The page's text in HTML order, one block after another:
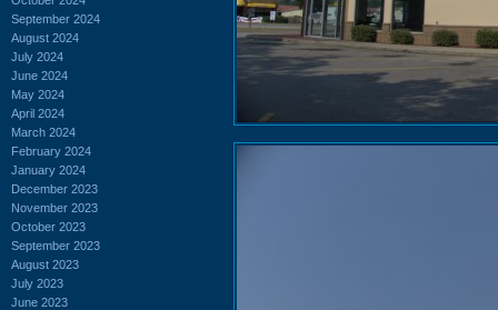
September 2024
August 2024
July 2024
June 2024
May 2024
April 2024
March 2024
February 2024
January 2024
December 2023
November 2023
October 2023
September 2023
August 2023
July 2023
June 2023